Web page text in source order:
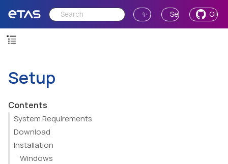
✨ Ask AI Send Feedback
Setup
Contents
System Requirements
Download
Installation
Windows